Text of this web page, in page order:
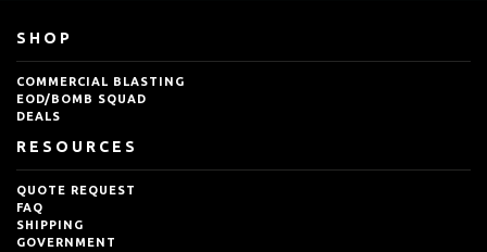
SHOP
COMMERCIAL BLASTING
EOD/BOMB SQUAD
DEALS
RESOURCES
QUOTE REQUEST
FAQ
SHIPPING
GOVERNMENT